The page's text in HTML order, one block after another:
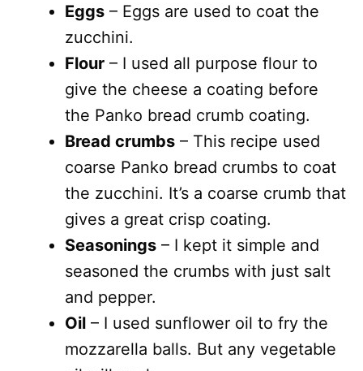
Eggs – Eggs are used to coat the
zucchini.
Flour – I used all purpose flour to
give the cheese a coating before
the Panko bread crumb coating.
Bread crumbs – This recipe used
coarse Panko bread crumbs to coat
the zucchini. It’s a coarse crumb that
gives a great crisp coating.
Seasonings – I kept it simple and
seasoned the crumbs with just salt
and pepper.
Oil – I used sunflower oil to fry the
mozzarella balls. But any vegetable